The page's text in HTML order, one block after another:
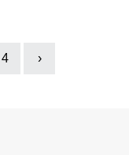
4
Next
›